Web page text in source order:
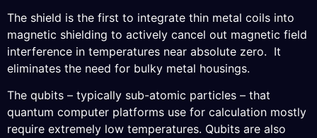
The shield is the first to integrate thin metal coils into
magnetic shielding to actively cancel out magnetic field
interference in temperatures near absolute zero. It
eliminates the need for bulky metal housings.
The qubits – typically sub-atomic particles – that
quantum computer platforms use for calculation mostly
require extremely low temperatures. Qubits are also